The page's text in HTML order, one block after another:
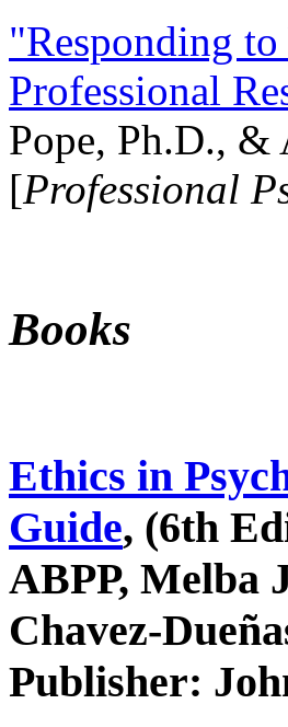
"Responding
Professional
Pope, Ph.D., &
[Professional
Books
Ethics in
Guide, (6th
ABPP, Melba
Chavez-
Publisher: